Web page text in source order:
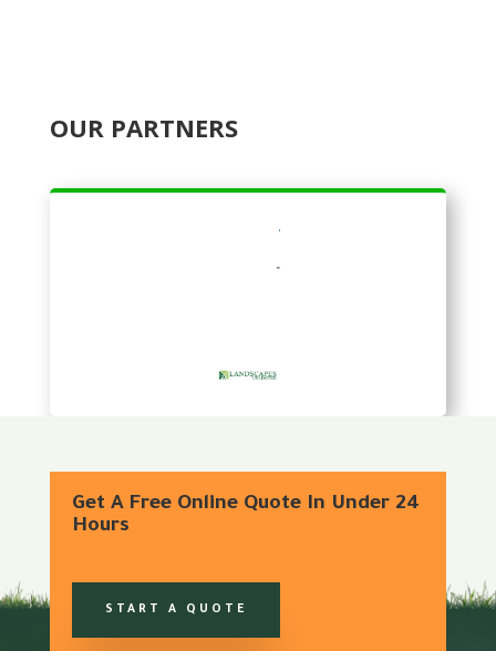
OUR PARTNERS
Get A Free Online Quote In Under 24
Hours
START A QUOTE